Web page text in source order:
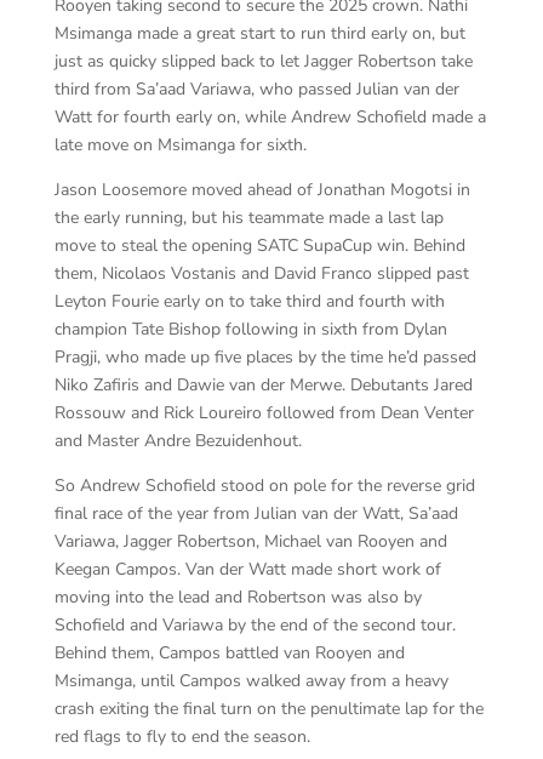
Rooyen taking second to secure the 2025 crown. Nathi
Msimanga made a great start to run third early on, but
just as quicky slipped back to let Jagger Robertson take
third from Sa’aad Variawa, who passed Julian van der
Watt for fourth early on, while Andrew Schofield made a
late move on Msimanga for sixth.
Jason Loosemore moved ahead of Jonathan Mogotsi in
the early running, but his teammate made a last lap
move to steal the opening SATC SupaCup win. Behind
them, Nicolaos Vostanis and David Franco slipped past
Leyton Fourie early on to take third and fourth with
champion Tate Bishop following in sixth from Dylan
Pragji, who made up five places by the time he’d passed
Niko Zafiris and Dawie van der Merwe. Debutants Jared
Rossouw and Rick Loureiro followed from Dean Venter
and Master Andre Bezuidenhout.
So Andrew Schofield stood on pole for the reverse grid
final race of the year from Julian van der Watt, Sa’aad
Variawa, Jagger Robertson, Michael van Rooyen and
Keegan Campos. Van der Watt made short work of
moving into the lead and Robertson was also by
Schofield and Variawa by the end of the second tour.
Behind them, Campos battled van Rooyen and
Msimanga, until Campos walked away from a heavy
crash exiting the final turn on the penultimate lap for the
red flags to fly to end the season.